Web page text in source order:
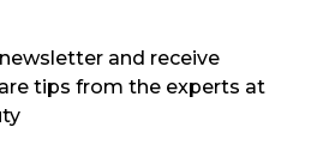
and receive
tips from the experts at